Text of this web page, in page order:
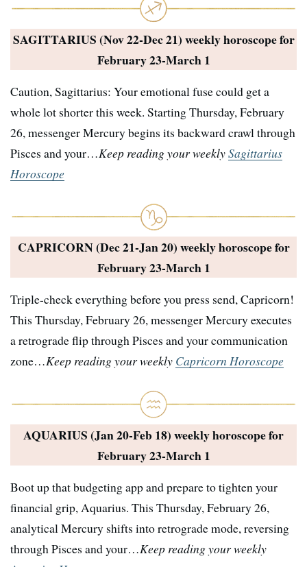
SAGITTARIUS (Nov 22-Dec 21) weekly horoscope for
February 23-March 1
Caution, Sagittarius: Your emotional fuse could get a
whole lot shorter this week. Starting Thursday, February
26, messenger Mercury begins its backward crawl through
Pisces and your…Keep reading your weeklySagittarius
Horoscope
CAPRICORN (Dec 21-Jan 20) weekly horoscope for
February 23-March 1
Triple-check everything before you press send, Capricorn!
This Thursday, February 26, messenger Mercury executes
a retrograde flip through Pisces and your communication
zone…Keep reading your weekly Capricorn Horoscope
AQUARIUS (Jan 20-Feb 18) weekly horoscope for
February 23-March 1
Boot up that budgeting app and prepare to tighten your
financial grip, Aquarius. This Thursday, February 26,
analytical Mercury shifts into retrograde mode, reversing
through Pisces and your…Keep reading your weekly